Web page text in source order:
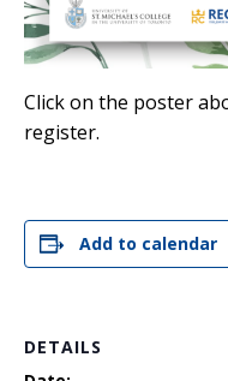
Click on the poster
register.
Add to calendar
DETAILS